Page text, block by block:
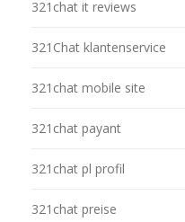
321chat it reviews
321Chat klantenservice
321chat mobile site
321chat payant
321chat pl profil
321chat preise